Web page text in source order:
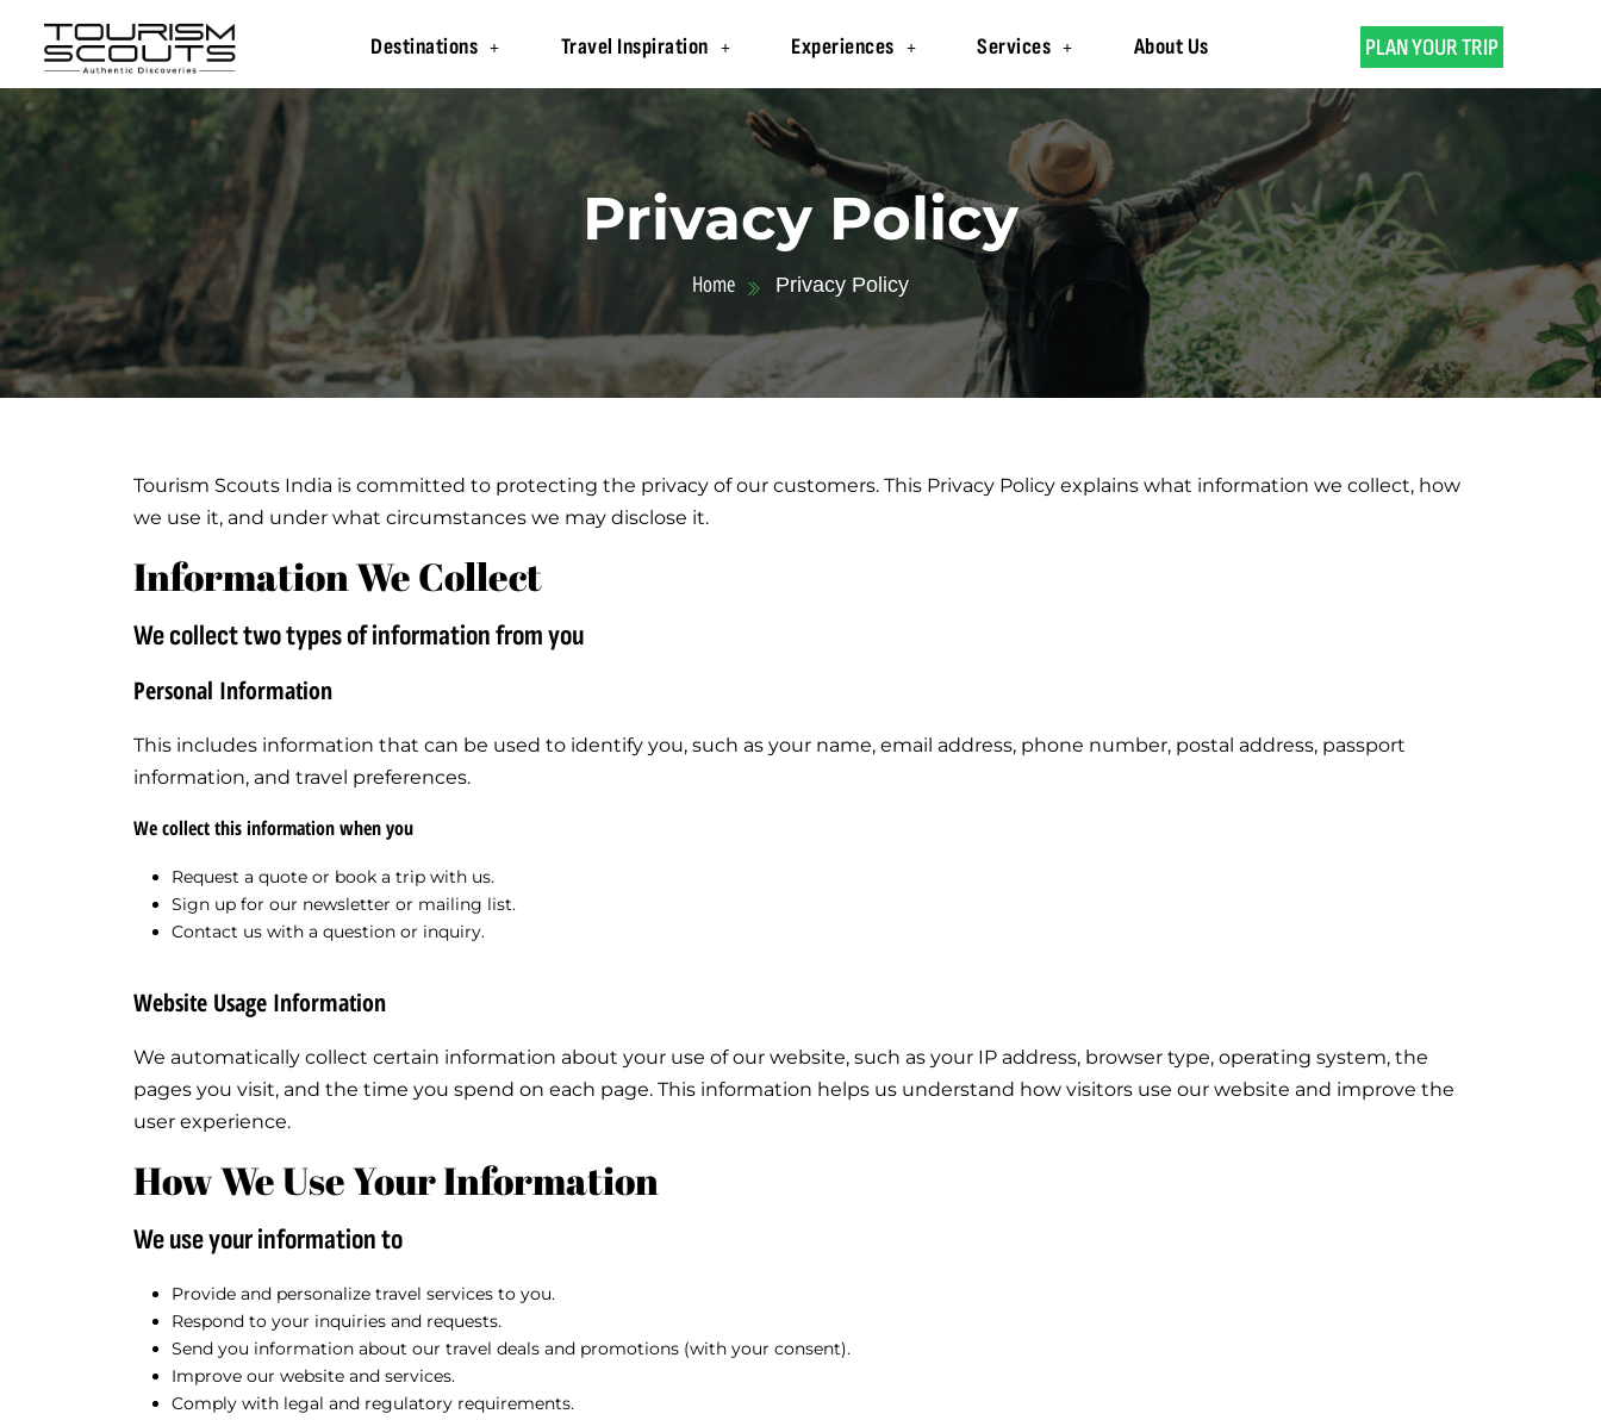
Destinations Travel Inspiration Experiences Services About Us PLAN YOUR TRIP
Privacy Policy
Home Privacy Policy
Tourism Scouts India is committed to protecting the privacy of our customers. This Privacy Policy explains what information we collect, how
we use it, and under what circumstances we may disclose it.
Information We Collect
We collect two types of information from you
Personal Information
This includes information that can be used to identify you, such as your name, email address, phone number, postal address, passport
information, and travel preferences.
We collect this information when you
Request a quote or book a trip with us.
Sign up for our newsletter or mailing list.
Contact us with a question or inquiry.
Website Usage Information
We automatically collect certain information about your use of our website, such as your IP address, browser type, operating system, the
pages you visit, and the time you spend on each page. This information helps us understand how visitors use our website and improve the
user experience.
How We Use Your Information
We use your information to
Provide and personalize travel services to you.
Respond to your inquiries and requests.
Send you information about our travel deals and promotions (with your consent).
Improve our website and services.
Comply with legal and regulatory requirements.